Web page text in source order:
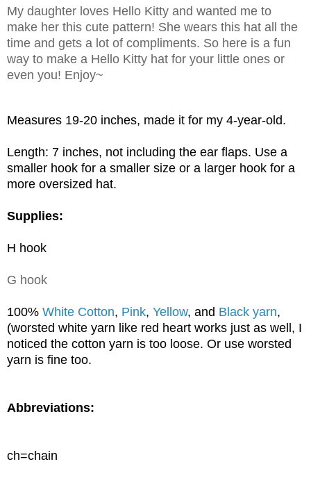
My daughter loves Hello Kitty and wanted me to
make her this cute pattern! She wears this hat all the
time and gets a lot of compliments. So here is a fun
way to make a Hello Kitty hat for your little ones or
even you! Enjoy~
Measures 19-20 inches, made it for my 4-year-old.
Length: 7 inches, not including the ear flaps. Use a
smaller hook for a smaller size or a larger hook for a
more oversized hat.
Supplies:
H hook
G hook
100% White Cotton, Pink, Yellow, and Black yarn,
(worsted white yarn like red heart works just as well, I
noticed the cotton yarn is too loose. Or use worsted
yarn is fine too.
Abbreviations:
ch=chain